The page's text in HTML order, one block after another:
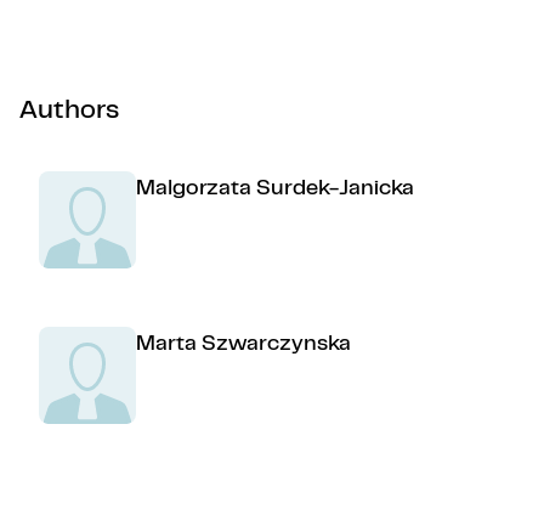
Authors
Malgorzata Surdek-Janicka
Marta Szwarczynska